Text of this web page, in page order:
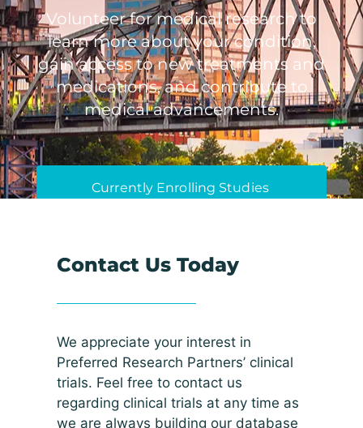
Volunteer for medical research to
learn more about your condition,
gain access to new treatments and
medications, and contribute to
medical advancements.
Currently Enrolling Studies
Contact Us Today
We appreciate your interest in
Preferred Research Partners’ clinical
trials. Feel free to contact us
regarding clinical trials at any time as
we are always building our database